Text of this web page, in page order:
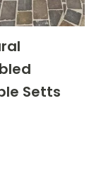
Setts